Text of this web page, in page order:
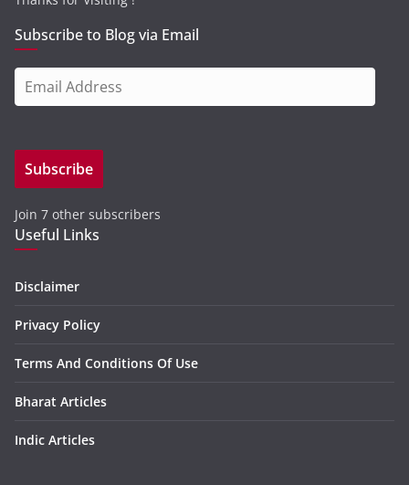
Subscribe to Blog via Email
m
i
A
d
d
e
s
Subscribe
Join 7 other subscribers
Useful Links
Disclaimer
Privacy Policy
Terms And Conditions Of Use
Bharat Articles
Indic Articles